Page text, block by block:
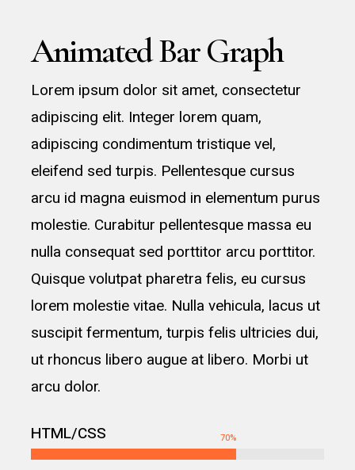
Animated Bar Graph
Lorem ipsum dolor sit amet, consectetur
adipiscing elit. Integer lorem quam,
adipiscing condimentum tristique vel,
eleifend sed turpis. Pellentesque cursus
arcu id magna euismod in elementum purus
molestie. Curabitur pellentesque massa eu
nulla consequat sed porttitor arcu porttitor.
Quisque volutpat pharetra felis, eu cursus
lorem molestie vitae. Nulla vehicula, lacus ut
suscipit fermentum, turpis felis ultricies dui,
ut rhoncus libero augue at libero. Morbi ut
arcu dolor.
HTML/CSS 70%